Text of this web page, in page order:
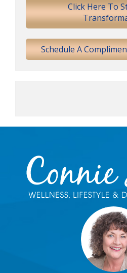
Click Here To
Schedule A
Footer